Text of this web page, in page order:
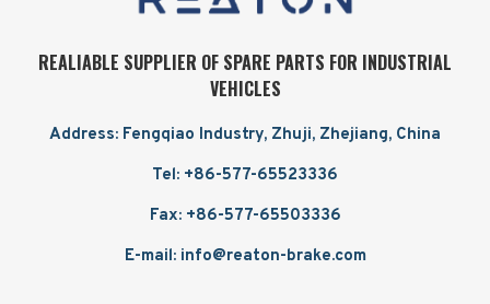
REALIABLE SUPPLIER OF SPARE PARTS FOR INDUSTRIAL
VEHICLES
Address: Fengqiao Industry, Zhuji, Zhejiang, China
Tel: +86-577-65523336
Fax: +86-577-65503336
E-mail: info@reaton-brake.com